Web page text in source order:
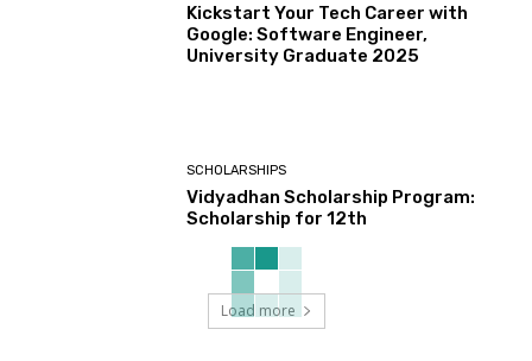
Kickstart Your Tech Career with
Google: Software Engineer,
University Graduate 2025
SCHOLARSHIPS
Vidyadhan Scholarship Program:
Scholarship for 12th
Load more